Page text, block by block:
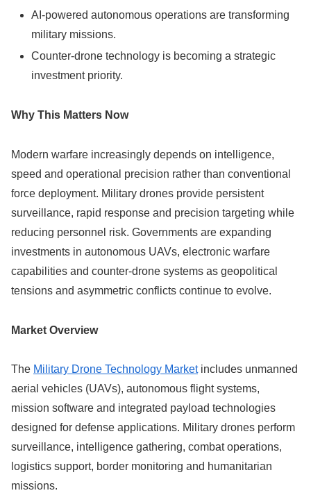
AI-powered autonomous operations are transforming
military missions.
Counter-drone technology is becoming a strategic
investment priority.
Why This Matters Now
Modern warfare increasingly depends on intelligence,
speed and operational precision rather than conventional
force deployment. Military drones provide persistent
surveillance, rapid response and precision targeting while
reducing personnel risk. Governments are expanding
investments in autonomous UAVs, electronic warfare
capabilities and counter-drone systems as geopolitical
tensions and asymmetric conflicts continue to evolve.
Market Overview
The Military Drone Technology Marketincludes unmanned
aerial vehicles (UAVs), autonomous flight systems,
mission software and integrated payload technologies
designed for defense applications. Military drones perform
surveillance, intelligence gathering, combat operations,
logistics support, border monitoring and humanitarian
missions.